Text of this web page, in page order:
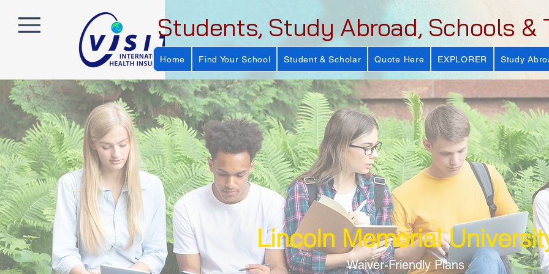
Students, Study Abroad, Schools &
Home Find Your School Student & Scholar Quote Here EXPLORER Study
Lincoln Memorial
Waiver-Friendly Plans